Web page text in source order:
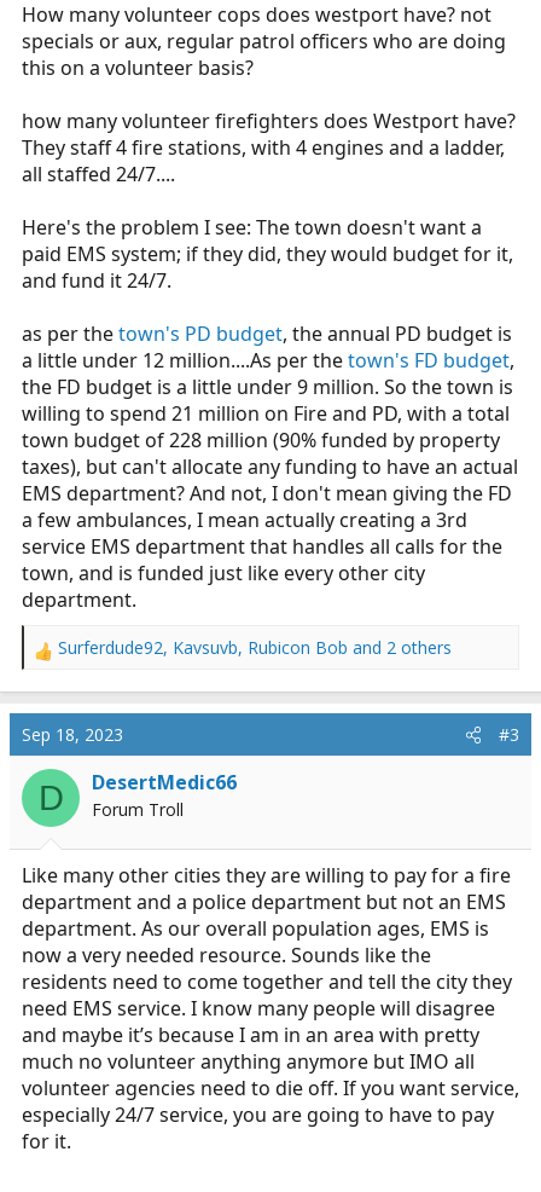
Westport EMS sees influx in calls, decrease in volunteers
being able to respond to calls at the
beginning of the pandemic because of
health concerns.
www.ctinsider.com
How many volunteer cops does westport have? not
specials or aux, regular patrol officers who are doing
this on a volunteer basis?
how many volunteer firefighters does Westport have?
They staff 4 fire stations, with 4 engines and a ladder,
all staffed 24/7....
Here's the problem I see: The town doesn't want a
paid EMS system; if they did, they would budget for it,
and fund it 24/7.
as per thetown's PD budget, the annual PD budget is
a little under 12 million....As per thetown's FD budget,
the FD budget is a little under 9 million. So the town is
willing to spend 21 million on Fire and PD, with a total
town budget of 228 million (90% funded by property
taxes), but can't allocate any funding to have an actual
EMS department? And not, I don't mean giving the FD
a few ambulances, I mean actually creating a 3rd
service EMS department that handles all calls for the
town, and is funded just like every other city
department.
R
a
c
t
i
n
:
Surferdude92, Kavsuvb, Rubicon Bob and 2 others
Sep 18, 2023 #3
D DesertMedic66
Forum Troll
Like many other cities they are willing to pay for a fire
department and a police department but not an EMS
department. As our overall population ages, EMS is
now a very needed resource. Sounds like the
residents need to come together and tell the city they
need EMS service. I know many people will disagree
and maybe it’s because I am in an area with pretty
much no volunteer anything anymore but IMO all
volunteer agencies need to die off. If you want service,
especially 24/7 service, you are going to have to pay
for it.